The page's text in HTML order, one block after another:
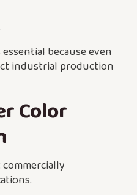
because even
industrial production
Color